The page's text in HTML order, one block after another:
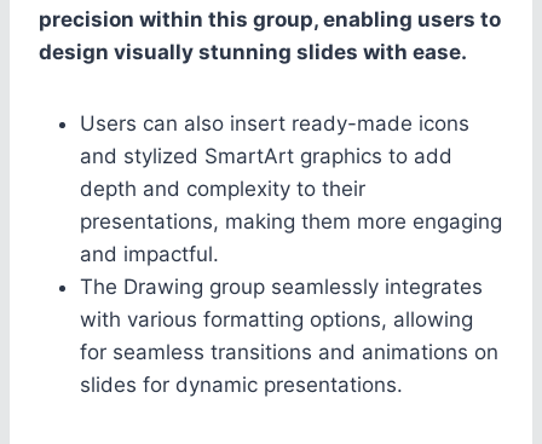
precision within this group, enabling users to
design visually stunning slides with ease.
Users can also insert ready-made icons
and stylized SmartArt graphics to add
depth and complexity to their
presentations, making them more engaging
and impactful.
The Drawing group seamlessly integrates
with various formatting options, allowing
for seamless transitions and animations on
slides for dynamic presentations.